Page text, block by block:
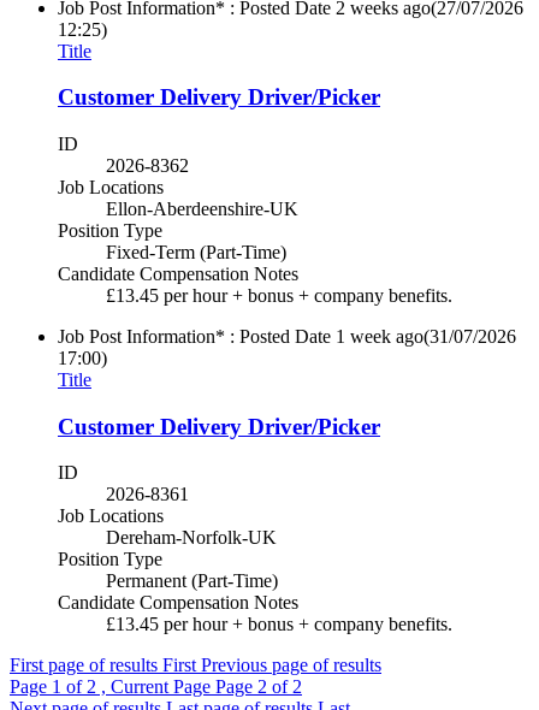
Job Post Information* : Posted Date 2 weeks ago(27/07/2026
12:25)
Title
Customer Delivery Driver/Picker
ID
2026-8362
Job Locations
Ellon-Aberdeenshire-UK
Position Type
Fixed-Term (Part-Time)
Candidate Compensation Notes
£13.45 per hour + bonus + company benefits.
Job Post Information* : Posted Date 1 week ago(31/07/2026
17:00)
Title
Customer Delivery Driver/Picker
ID
2026-8361
Job Locations
Dereham-Norfolk-UK
Position Type
Permanent (Part-Time)
Candidate Compensation Notes
£13.45 per hour + bonus + company benefits.
First page of results First Previous page of results
Page 1 of 2 , Current Page Page 2 of 2